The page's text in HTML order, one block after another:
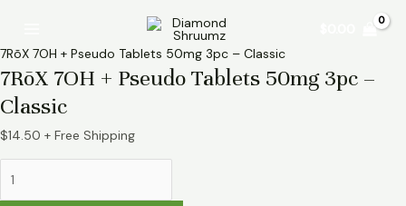
content
Menu
7RõX 7OH + Pseudo Tablets 50mg 3pc – Classic
7RõX 7OH + Pseudo Tablets 50mg 3pc –
Classic
$14.50 + Free Shipping
+
Pseudo
Tablets
50mg
3pc
-
Classic
quantity